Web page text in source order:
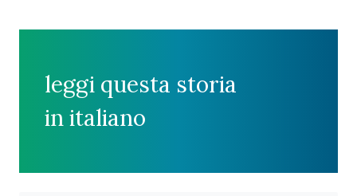
leggi questa storia
in italiano